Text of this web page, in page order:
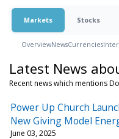
Markets Stocks
OverviewNewsCurrencies
Latest News
Recent news which mentions
Power Up Church
New Giving Model
June 03, 2025